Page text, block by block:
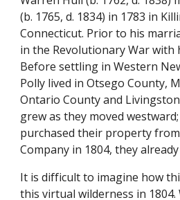
(b. 1765, d. 1834) in 1783 in
Connecticut. Prior to his
in the Revolutionary War with
Before settling in Western
Polly lived in Otsego County,
Ontario County and
grew as they moved
purchased their property
Company in 1804, they
It is difficult to imagine how
this virtual wilderness in